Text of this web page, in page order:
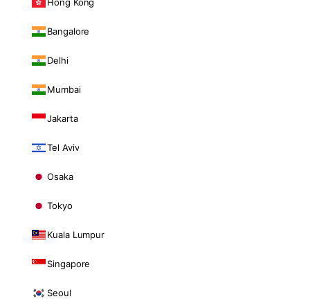
Bangalore
Delhi
Mumbai
Jakarta
Tel Aviv
Osaka
Tokyo
Kuala Lumpur
Singapore
Seoul